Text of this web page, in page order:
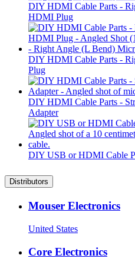
DIY HDMI Cable Parts -
HDMI Plug
DIY HDMI Cable Parts -
Plug
DIY HDMI Cable Parts -
Adapter
DIY USB or HDMI Cable
Distributors
Mouser Electronics
United States
Core Electronics